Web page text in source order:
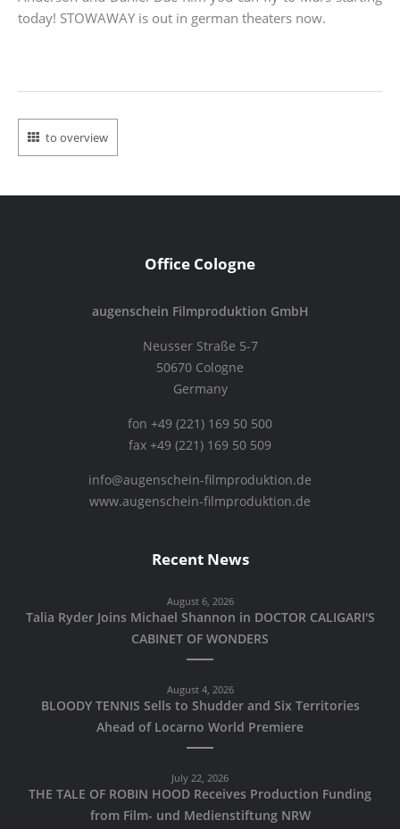
today! STOWAWAY is out in german theaters now.
to overview
Office Cologne
augenschein Filmproduktion GmbH
Neusser Straße 5-7
50670 Cologne
Germany
fon +49 (221) 169 50 500
fax +49 (221) 169 50 509
info@augenschein-filmproduktion.de
www.augenschein-filmproduktion.de
Recent News
August 6, 2026
Talia Ryder Joins Michael Shannon in DOCTOR CALIGARI'S
CABINET OF WONDERS
August 4, 2026
BLOODY TENNIS Sells to Shudder and Six Territories
Ahead of Locarno World Premiere
July 22, 2026
THE TALE OF ROBIN HOOD Receives Production Funding
from Film- und Medienstiftung NRW